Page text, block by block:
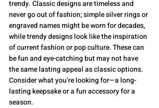
trendy. Classic designs are timeless and
never go out of fashion; simple silver rings or
engraved names might be worn for decades,
while trendy designs look like the inspiration
of current fashion or pop culture. These can
be fun and eye-catching but may not have
the same lasting appeal as classic options.
Consider what you’re looking for—a long-
lasting keepsake or a fun accessory for a
season.